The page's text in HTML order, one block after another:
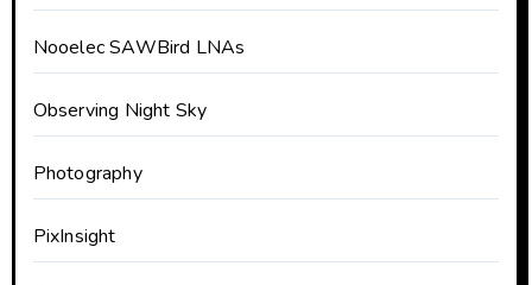
Nooelec SAWBird LNAs
Observing Night Sky
Photography
PixInsight